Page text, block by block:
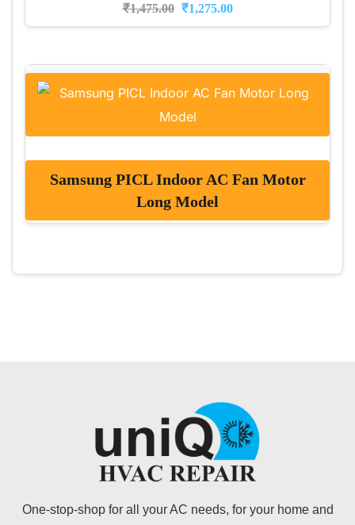
₹1,475.00 ₹1,275.00
Samsung PICL Indoor AC Fan Motor
Long Model
One-stop-shop for all your AC needs, for your home and